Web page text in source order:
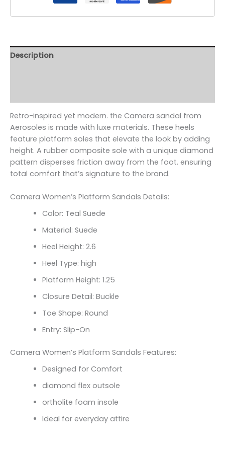
Description
Retro-inspired yet modern. the Camera sandal from
Aerosoles is made with luxe materials. These heels
feature platform soles that elevate the look by adding
height. A rubber composite sole with a unique diamond
pattern disperses friction away from the foot. ensuring
total comfort that’s signature to the brand.
Camera Women’s Platform Sandals Details:
Color: Teal Suede
Material: Suede
Heel Height: 2.6
Heel Type: high
Platform Height: 1.25
Closure Detail: Buckle
Toe Shape: Round
Entry: Slip-On
Camera Women’s Platform Sandals Features:
Designed for Comfort
diamond flex outsole
ortholite foam insole
Ideal for everyday attire